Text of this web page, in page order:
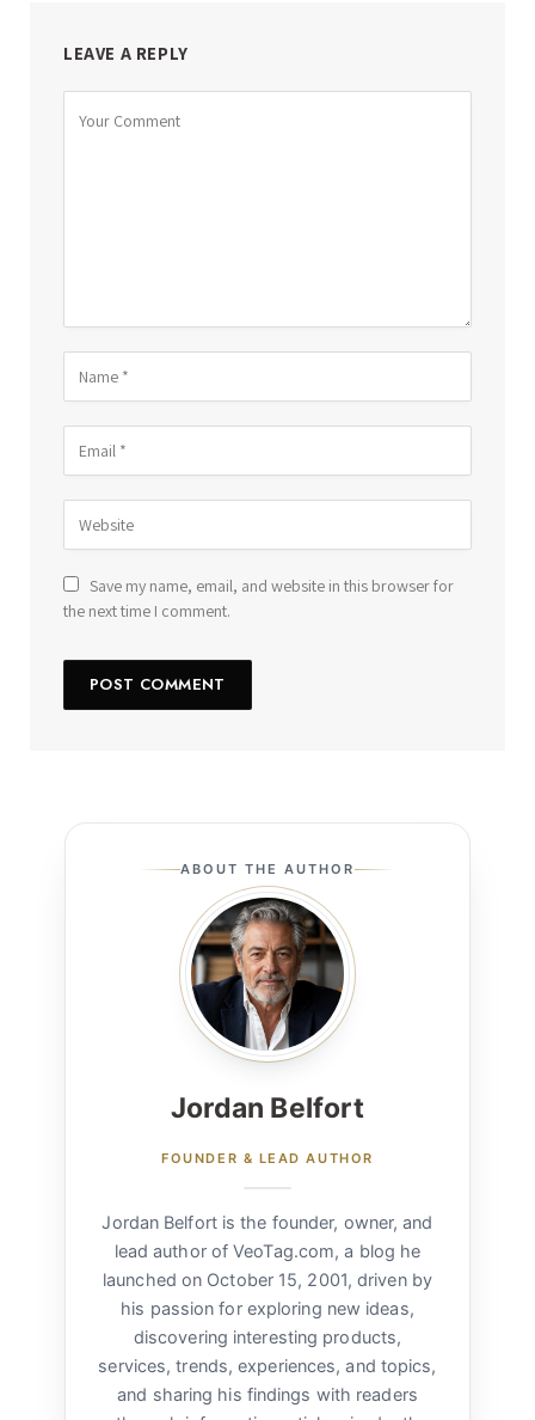
LEAVE A REPLY
Save my name, email, and website in this browser for
the next time I comment.
ABOUT THE AUTHOR
Jordan Belfort
FOUNDER & LEAD AUTHOR
Jordan Belfort is the founder, owner, and
lead author of VeoTag.com, a blog he
launched on October 15, 2001, driven by
his passion for exploring new ideas,
discovering interesting products,
services, trends, experiences, and topics,
and sharing his findings with readers